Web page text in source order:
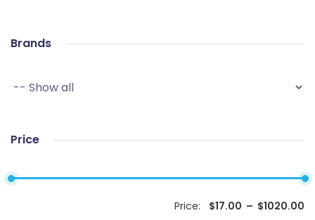
Brands
Price
Price: $17.00 – $1020.00